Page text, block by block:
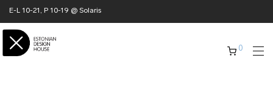
E-L 10-21, P 10-19 @ Solaris
0